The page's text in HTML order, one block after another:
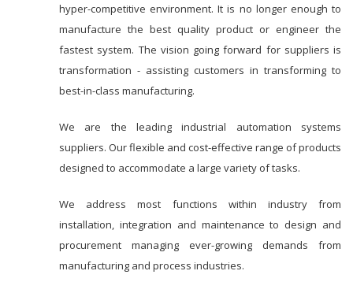
hyper-competitive environment. It is no longer enough to
manufacture the best quality product or engineer the
fastest system. The vision going forward for suppliers is
transformation - assisting customers in transforming to
best-in-class manufacturing.
We are the leading industrial automation systems
suppliers. Our flexible and cost-effective range of products
designed to accommodate a large variety of tasks.
We address most functions within industry from
installation, integration and maintenance to design and
procurement managing ever-growing demands from
manufacturing and process industries.